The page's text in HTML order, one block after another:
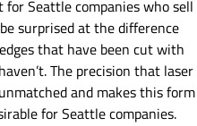
Seattle companies who sell
surprised at the difference
that have been cut with
The precision that laser
and makes this form
for Seattle companies.